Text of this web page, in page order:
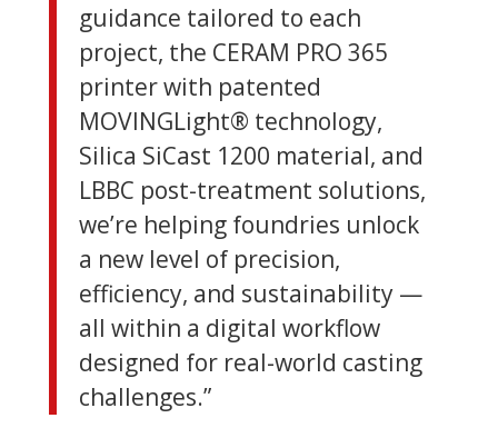
guidance tailored to each
project, the CERAM PRO 365
printer with patented
MOVINGLight® technology,
Silica SiCast 1200 material, and
LBBC post-treatment solutions,
we’re helping foundries unlock
a new level of precision,
efficiency, and sustainability —
all within a digital workflow
designed for real-world casting
challenges.”